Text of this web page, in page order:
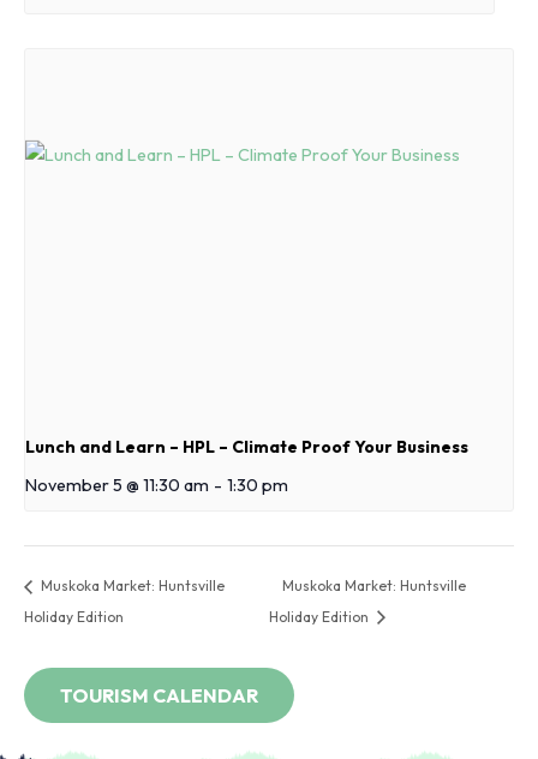
Lunch and Learn – HPL – Climate Proof Your Business
November 5 @ 11:30 am - 1:30 pm
Muskoka Market: Huntsville
Holiday Edition
Muskoka Market: Huntsville
Holiday Edition